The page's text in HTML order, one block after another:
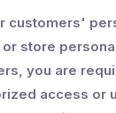
customers'
store
you are
access or